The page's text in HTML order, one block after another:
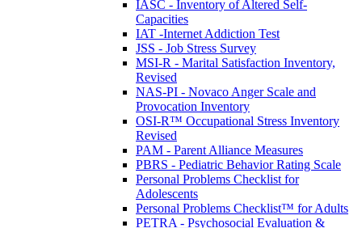
IASC - Inventory of Altered Self-
Capacities
IAT -Internet Addiction Test
JSS - Job Stress Survey
MSI-R - Marital Satisfaction Inventory,
Revised
NAS-PI - Novaco Anger Scale and
Provocation Inventory
OSI-R™ Occupational Stress Inventory
Revised
PAM - Parent Alliance Measures
PBRS - Pediatric Behavior Rating Scale
Personal Problems Checklist for
Adolescents
Personal Problems Checklist™ for Adults
PETRA - Psychosocial Evaluation &